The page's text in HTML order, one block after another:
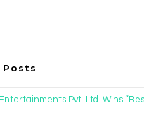
Posts
Pvt. Ltd. Wins